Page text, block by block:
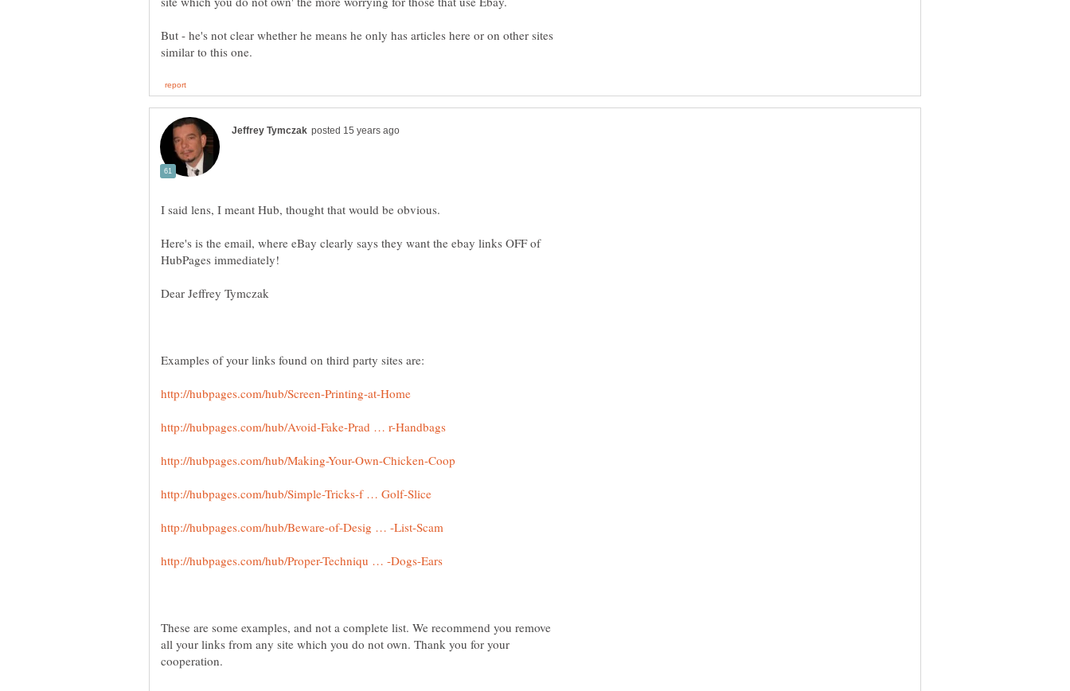
But - he's not clear whether he means he only has articles here or on other sites
Here's is the email, where eBay clearly says they want the ebay links OFF of
These are some examples, and not a complete list. We recommend you remove
all your links from any site which you do not own. Thank you for your